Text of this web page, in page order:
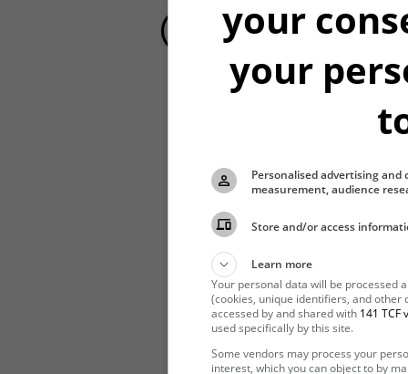
your
your
Personalised advertising
measurement, audience
Store and/or access
Learn more
Your personal data will be processed
(cookies, unique identifiers, and other
accessed by and shared with 141 TCF
used specifically by this site.
Some vendors may process your
interest, which you can object to by